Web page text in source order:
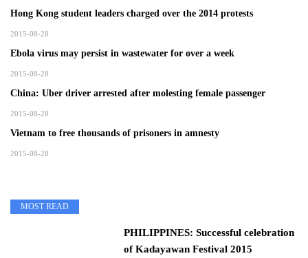
Hong Kong student leaders charged over the 2014 protests
2015-08-28
Ebola virus may persist in wastewater for over a week
2015-08-28
China: Uber driver arrested after molesting female passenger
2015-08-28
Vietnam to free thousands of prisoners in amnesty
2015-08-28
MOST READ
PHILIPPINES: Successful celebration
of Kadayawan Festival 2015